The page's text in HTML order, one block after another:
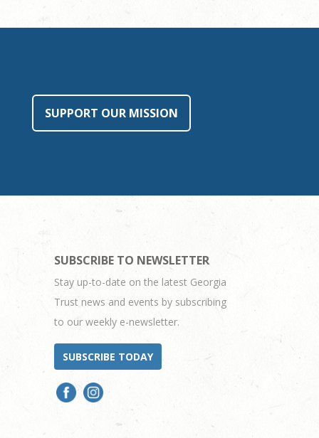
SUPPORT OUR MISSION
SUBSCRIBE TO NEWSLETTER
Stay up-to-date on the latest Georgia
Trust news and events by subscribing
to our weekly e-newsletter.
SUBSCRIBE TODAY